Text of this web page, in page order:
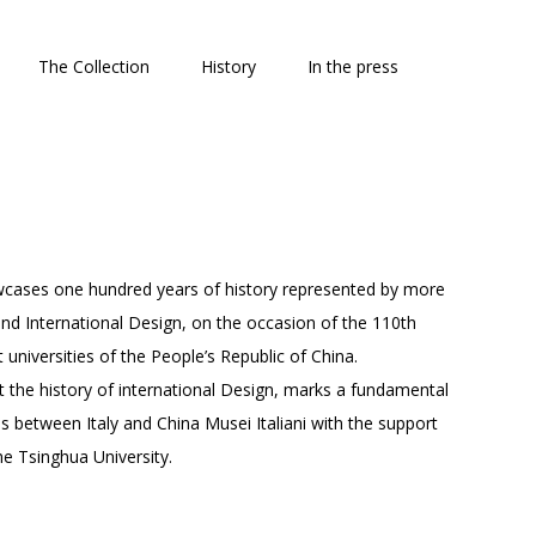
The Collection History In the press
one hundred years of history represented by more
International Design, on the occasion of the 110th
of the People’s Republic of China.
the history of international Design, marks a fundamental
Italy and China Musei Italiani with the support
Tsinghua University.